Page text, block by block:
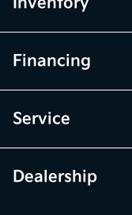
Financing
Service
Dealership